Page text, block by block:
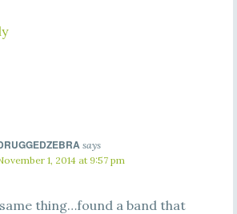
says
1, 2014 at 9:57 pm
thing…found a band that